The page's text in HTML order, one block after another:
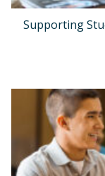
Supporting